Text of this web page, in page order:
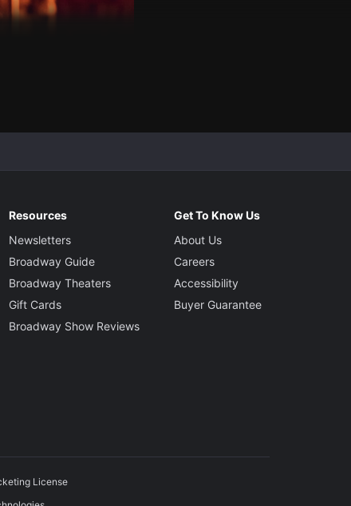
Resources
Newsletters
Broadway Guide
Broadway Theaters
Gift Cards
Broadway Show Reviews
Get To Know Us
About Us
Careers
Accessibility
Buyer Guarantee
License